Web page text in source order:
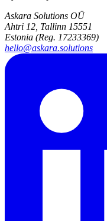
Askara Solutions OÜ
Ahtri 12, Tallinn 15551
Estonia (Reg. 17233369)
hello@askara.solutions